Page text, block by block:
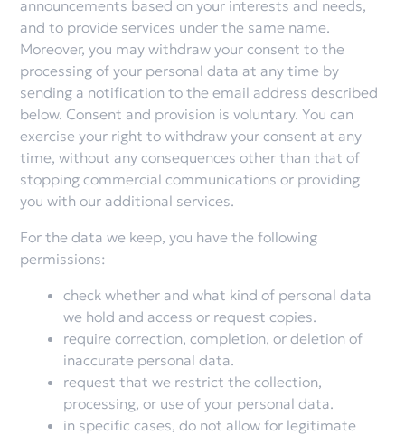
announcements based on your interests and needs,
and to provide services under the same name.
Moreover, you may withdraw your consent to the
processing of your personal data at any time by
sending a notification to the email address described
below. Consent and provision is voluntary. You can
exercise your right to withdraw your consent at any
time, without any consequences other than that of
stopping commercial communications or providing
you with our additional services.
For the data we keep, you have the following
permissions:
check whether and what kind of personal data
we hold and access or request copies.
require correction, completion, or deletion of
inaccurate personal data.
request that we restrict the collection,
processing, or use of your personal data.
in specific cases, do not allow for legitimate